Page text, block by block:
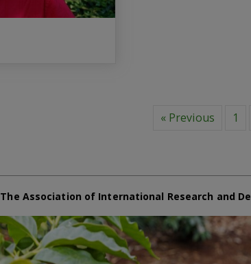
« Previous 1
The Association of International Research and